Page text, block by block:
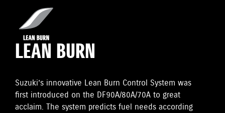
LEAN BURN
Suzuki’s innovative Lean Burn Control System was
first introduced on the DF90A/80A/70A to great
acclaim. The system predicts fuel needs according